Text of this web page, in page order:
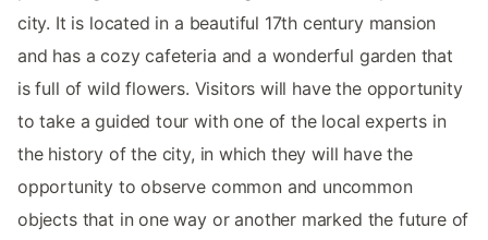
city. It is located in a beautiful 17th century mansion
and has a cozy cafeteria and a wonderful garden that
is full of wild flowers. Visitors will have the opportunity
to take a guided tour with one of the local experts in
the history of the city, in which they will have the
opportunity to observe common and uncommon
objects that in one way or another marked the future of